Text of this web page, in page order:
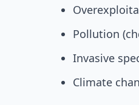
Pollution
Invasive
Climate